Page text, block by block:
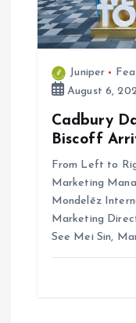
Juniper
August 6,
Cadbury
Biscoff
From Left to
Marketing
Mondelēz
Marketing
See Mei Sin,